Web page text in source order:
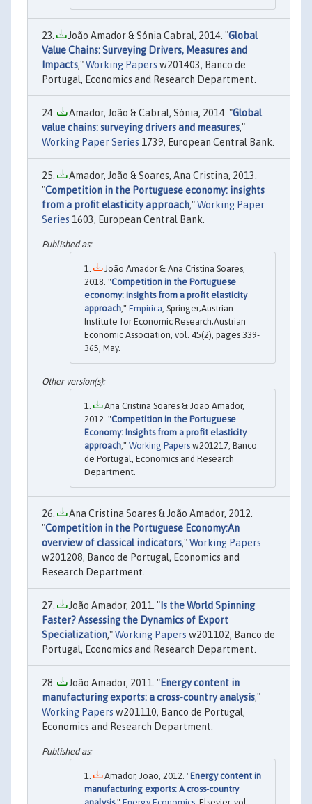
João Amador & Sónia Cabral, 2014. "Global
Value Chains: Surveying Drivers, Measures and
Impacts,"Working Papers w201403, Banco de
Portugal, Economics and Research Department.
Amador, João & Cabral, Sónia, 2014. "Global
value chains: surveying drivers and measures,"
Working Paper Series 1739, European Central Bank.
Amador, João & Soares, Ana Cristina, 2013.
"Competition in the Portuguese economy: insights
from a profit elasticity approach,"Working Paper
Series 1603, European Central Bank.
João Amador & Ana Cristina Soares,
2018. "Competition in the Portuguese
economy: insights from a profit elasticity
approach," Empirica, Springer;Austrian
Institute for Economic Research;Austrian
Economic Association, vol. 45(2), pages 339-
365, May.
Ana Cristina Soares & João Amador,
2012. "Competition in the Portuguese
Economy: Insights from a profit elasticity
approach ," Working Papers w201217, Banco
de Portugal, Economics and Research
Department.
Ana Cristina Soares & João Amador, 2012.
"Competition in the Portuguese Economy:An
overview of classical indicators,"Working Papers
w201208, Banco de Portugal, Economics and
Research Department.
João Amador, 2011. " Is the World Spinning
Faster? Assessing the Dynamics of Export
Specialization,"Working Papers w201102, Banco de
Portugal, Economics and Research Department.
João Amador, 2011. "Energy content in
manufacturing exports: a cross-country analysis,"
Working Papers w201110, Banco de Portugal,
Economics and Research Department.
Amador, João, 2012. "Energy content in
manufacturing exports: A cross-country